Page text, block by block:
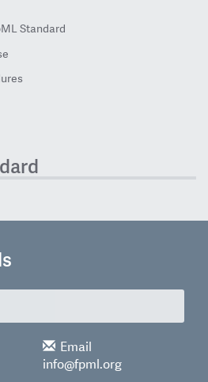
Standard
Email
info@fpml.org